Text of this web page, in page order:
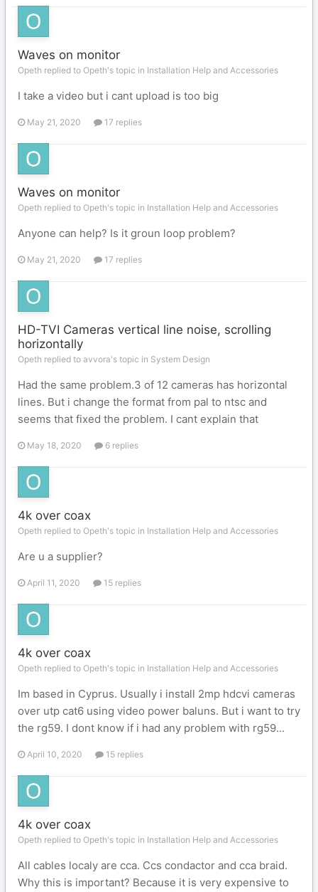
Waves on monitor
Opeth replied to Opeth's topic in Installation Help and Accessories
I take a video but i cant upload is too big
May 21, 2020 17 replies
Waves on monitor
Opeth replied to Opeth's topic in Installation Help and Accessories
Anyone can help? Is it groun loop problem?
May 21, 2020 17 replies
HD-TVI Cameras vertical line noise, scrolling
horizontally
Opeth replied to avvora's topic in System Design
Had the same problem.3 of 12 cameras has horizontal
lines. But i change the format from pal to ntsc and
seems that fixed the problem. I cant explain that
May 18, 2020 6 replies
4k over coax
Opeth replied to Opeth's topic in Installation Help and Accessories
Are u a supplier?
April 11, 2020 15 replies
4k over coax
Opeth replied to Opeth's topic in Installation Help and Accessories
Im based in Cyprus. Usually i install 2mp hdcvi cameras
over utp cat6 using video power baluns. But i want to try
the rg59. I dont know if i had any problem with rg59...
April 10, 2020 15 replies
4k over coax
Opeth replied to Opeth's topic in Installation Help and Accessories
All cables localy are cca. Ccs condactor and cca braid.
Why this is important? Because it is very expensive to